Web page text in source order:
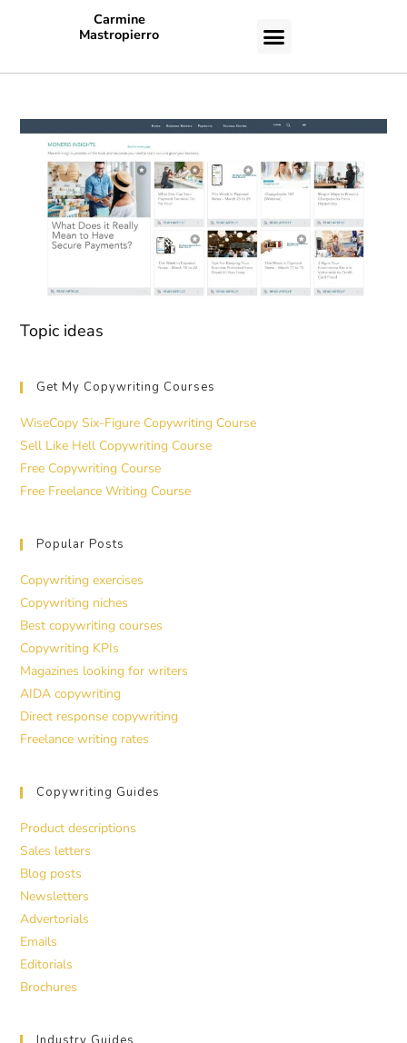
Carmine
Mastropierro
Topic ideas
Get My Copywriting Courses
WiseCopy Six-Figure Copywriting Course
Sell Like Hell Copywriting Course
Free Copywriting Course
Free Freelance Writing Course
Popular Posts
Copywriting exercises
Copywriting niches
Best copywriting courses
Copywriting KPIs
Magazines looking for writers
AIDA copywriting
Direct response copywriting
Freelance writing rates
Copywriting Guides
Product descriptions
Sales letters
Blog posts
Newsletters
Advertorials
Emails
Editorials
Brochures